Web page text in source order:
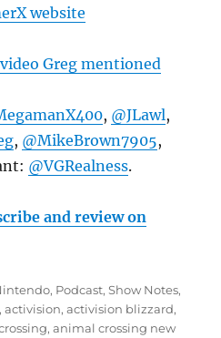
website
Greg mentioned
, @JLawl,
, @MikeBrown7905,
@VGRealness.
and review on
, Podcast,Show Notes,
,activision,activision blizzard,
,animal crossing new